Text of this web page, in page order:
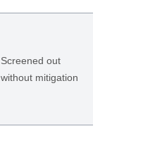
Screened out
without mitigation